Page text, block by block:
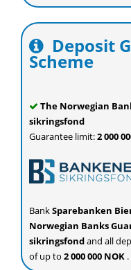
Deposit
Scheme
The Norwegian
sikringsfond
Guarantee limit:2 000
BankSparebanken
Norwegian Banks
sikringsfondand all
of up to 2 000 000 NOK .